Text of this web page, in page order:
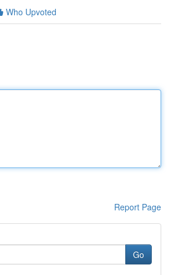
Who Upvoted
Report Page
Go